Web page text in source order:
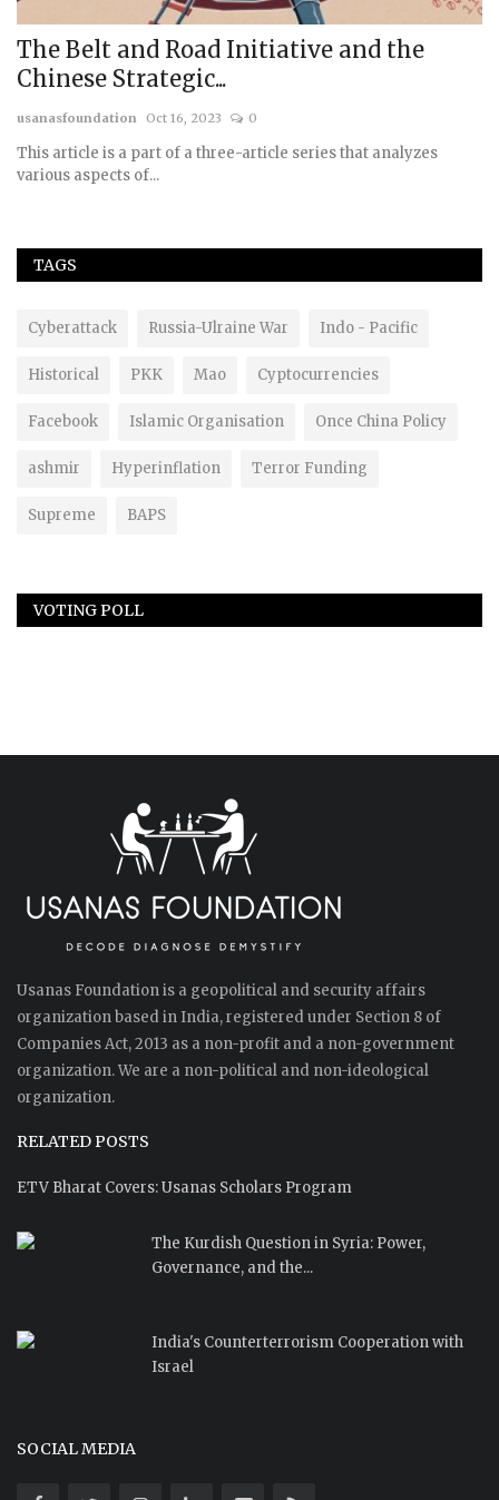
The Belt and Road Initiative and the
Chinese Strategic...
usanasfoundation Oct 16, 2023 0
This article is a part of a three-article series that analyzes
various aspects of...
TAGS
Cyberattack Russia-Ulraine War Indo - Pacific
Historical PKK Mao Cyptocurrencies
Facebook Islamic Organisation Once China Policy
ashmir Hyperinflation Terror Funding
Supreme BAPS
VOTING POLL
Usanas Foundation is a geopolitical and security affairs
organization based in India, registered under Section 8 of
Companies Act, 2013 as a non-profit and a non-government
organization. We are a non-political and non-ideological
organization.
RELATED POSTS
ETV Bharat Covers: Usanas Scholars Program
The Kurdish Question in Syria: Power,
Governance, and the...
India's Counterterrorism Cooperation with
Israel
SOCIAL MEDIA